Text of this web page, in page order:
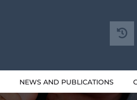
NEWS AND PUBLICATIONS